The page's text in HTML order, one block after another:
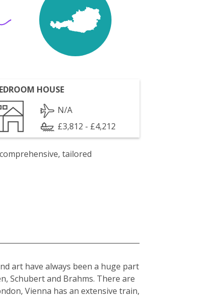
HOUSE
N/A
£3,812 - £4,212
tailored
art have always been a huge part
Schubert and Brahms. There are
Vienna has an extensive train,